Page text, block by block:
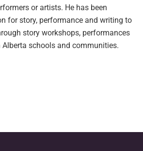
or artists. He has been
for story, performance and writing to
story workshops, performances
schools and communities.